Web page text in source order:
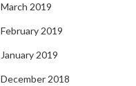
March 2019
February 2019
January 2019
December 2018